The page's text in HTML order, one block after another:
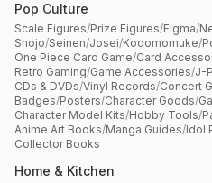
Pop Culture
Scale Figures/Prize Figures/Figma/
Shojo/Seinen/Josei/Kodomomuke/
One Piece Card Game/Card
Retro Gaming/Game Accessories/J-
CDs & DVDs/Vinyl Records/Concert
Badges/Posters/Character Goods/
Character Model Kits/Hobby Tools/
Anime Art Books/Manga Guides/Idol
Collector Books
Home & Kitchen